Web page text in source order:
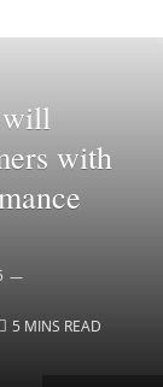
with
5 MINS READ